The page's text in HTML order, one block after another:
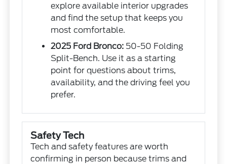
explore available interior upgrades
and find the setup that keeps you
most comfortable.
2025 Ford Bronco: 50-50 Folding
Split-Bench. Use it as a starting
point for questions about trims,
availability, and the driving feel you
prefer.
Safety Tech
Tech and safety features are worth
confirming in person because trims and